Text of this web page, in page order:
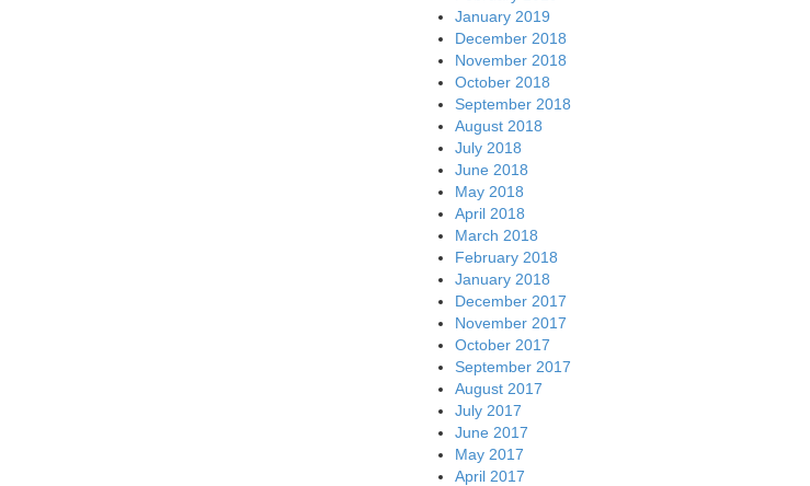
January 2019
December 2018
November 2018
October 2018
September 2018
August 2018
July 2018
June 2018
May 2018
April 2018
March 2018
February 2018
January 2018
December 2017
November 2017
October 2017
September 2017
August 2017
July 2017
June 2017
May 2017
April 2017